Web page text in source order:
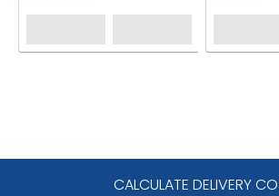
CALCULATE DELIVERY